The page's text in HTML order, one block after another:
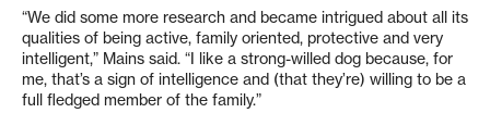
“We did some more research and became intrigued about all its
qualities of being active, family oriented, protective and very
intelligent,” Mains said. “I like a strong-willed dog because, for
me, that’s a sign of intelligence and (that they’re) willing to be a
full fledged member of the family.”